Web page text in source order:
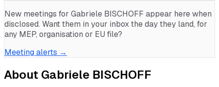
New meetings for Gabriele BISCHOFF appear here when
disclosed. Want them in your inbox the day they land, for
any MEP, organisation or EU file?
Meeting alerts →
About Gabriele BISCHOFF